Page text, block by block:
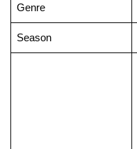
Genre
Season